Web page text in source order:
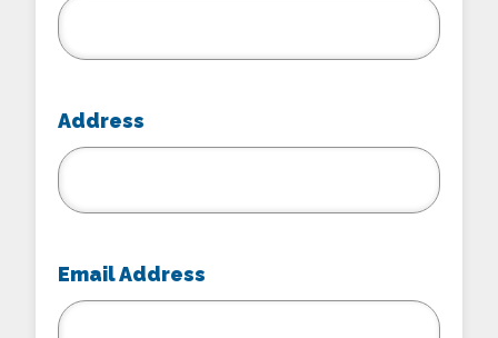
Address
Email Address